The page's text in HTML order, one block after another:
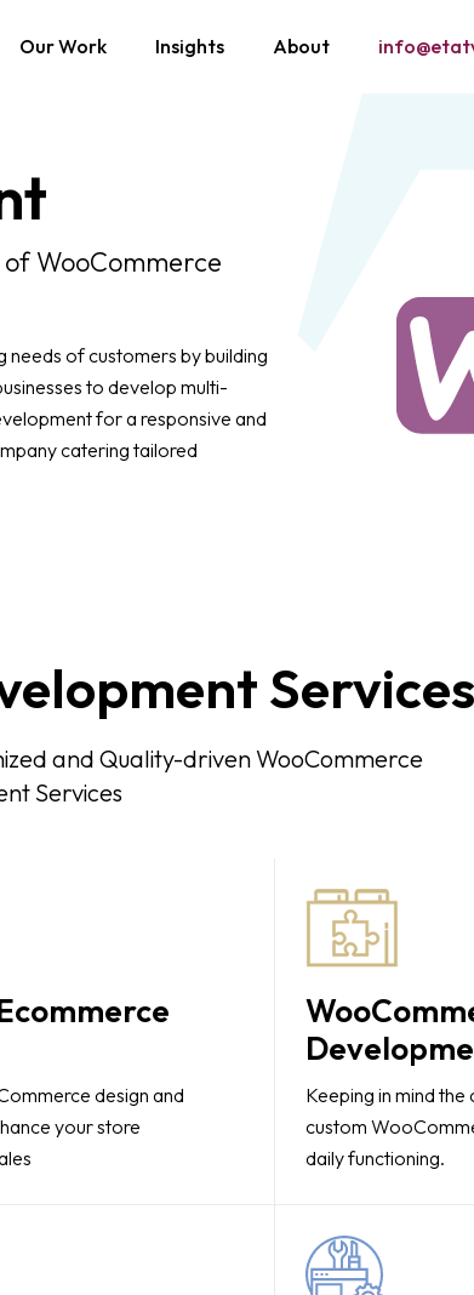
Our Work Insights About
WooCommerce
of customers by building
to develop multi-
for a responsive and
catering tailored
Services
and Quality-driven WooCommerce
Services
design and
your store
Keeping in mind
custom
daily functioning.